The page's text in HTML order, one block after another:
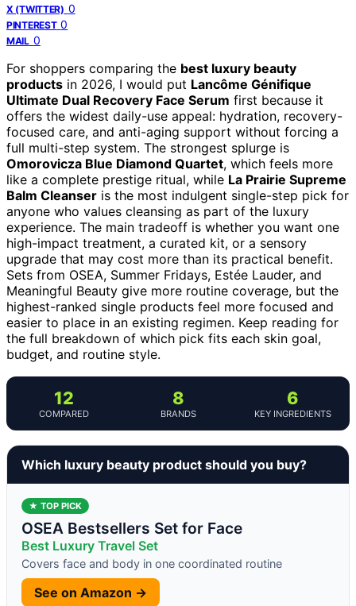
X (TWITTER) 0
PINTEREST 0
MAIL 0
For shoppers comparing the best luxury beauty
products in 2026, I would put Lancôme Génifique
Ultimate Dual Recovery Face Serum first because it
offers the widest daily-use appeal: hydration, recovery-
focused care, and anti-aging support without forcing a
full multi-step system. The strongest splurge is
Omorovicza Blue Diamond Quartet, which feels more
like a complete prestige ritual, while La Prairie Supreme
Balm Cleanser is the most indulgent single-step pick for
anyone who values cleansing as part of the luxury
experience. The main tradeoff is whether you want one
high-impact treatment, a curated kit, or a sensory
upgrade that may cost more than its practical benefit.
Sets from OSEA, Summer Fridays, Estée Lauder, and
Meaningful Beauty give more routine coverage, but the
highest-ranked single products feel more focused and
easier to place in an existing regimen. Keep reading for
the full breakdown of which pick fits each skin goal,
budget, and routine style.
12
COMPARED
8
BRANDS
6
KEY INGREDIENTS
Which luxury beauty product should you buy?
★ TOP PICK
OSEA Bestsellers Set for Face
Best Luxury Travel Set
Covers face and body in one coordinated routine
See on Amazon →